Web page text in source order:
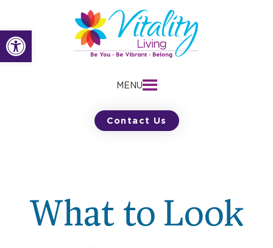
Open toolbar
to
content
MENU
Contact Us
What to Look